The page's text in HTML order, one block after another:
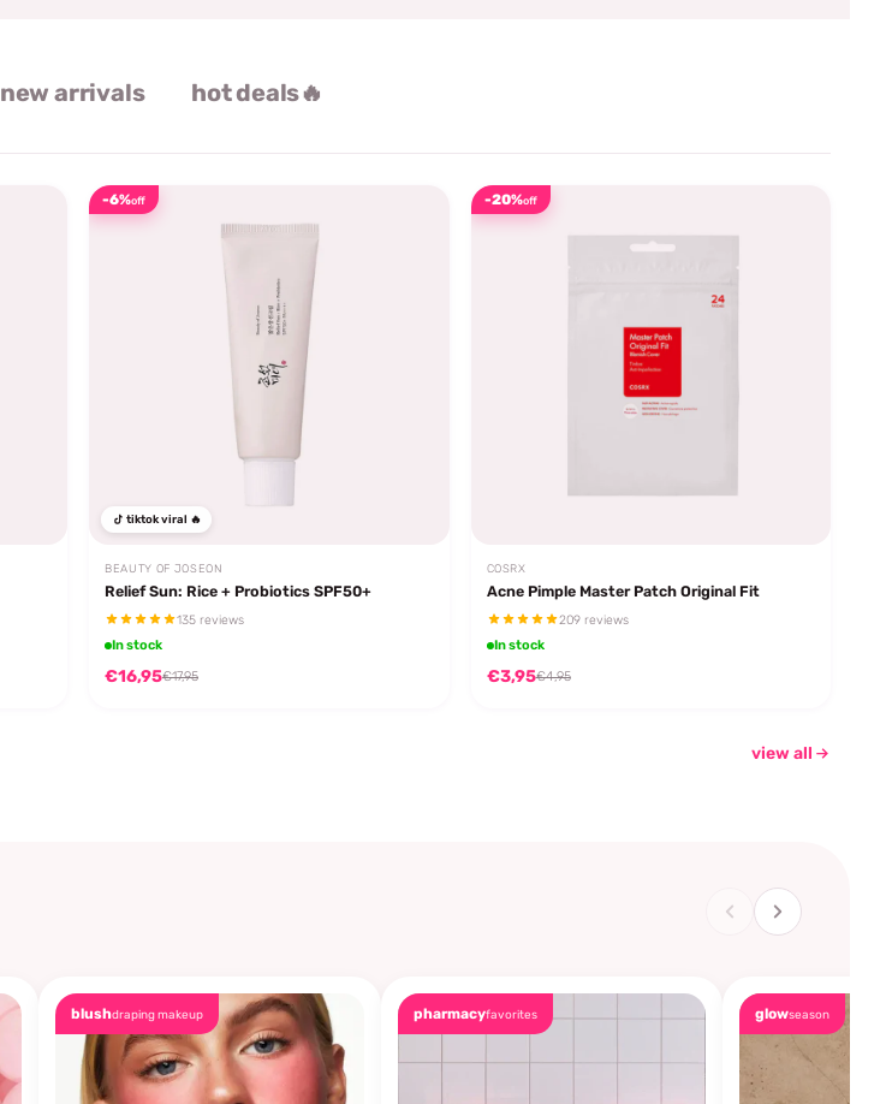
new arrivals hot deals🔥
-6%off
tiktok viral 🔥
BEAUTY OF JOSEON
Relief Sun: Rice + Probiotics SPF50+
135 reviews
In stock
€16,95€17,95
-20%off
COSRX
Acne Pimple Master Patch Original Fit
209 reviews
In stock
€3,95€4,95
view all
blushdraping makeup pharmacyfavorites glowseason